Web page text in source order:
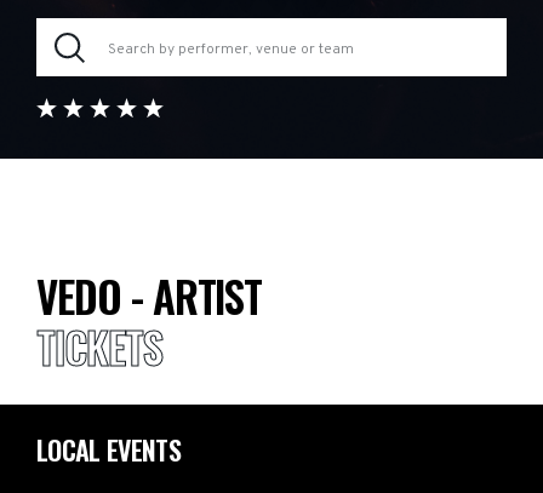
VEDO - ARTIST
TICKETS
LOCAL EVENTS